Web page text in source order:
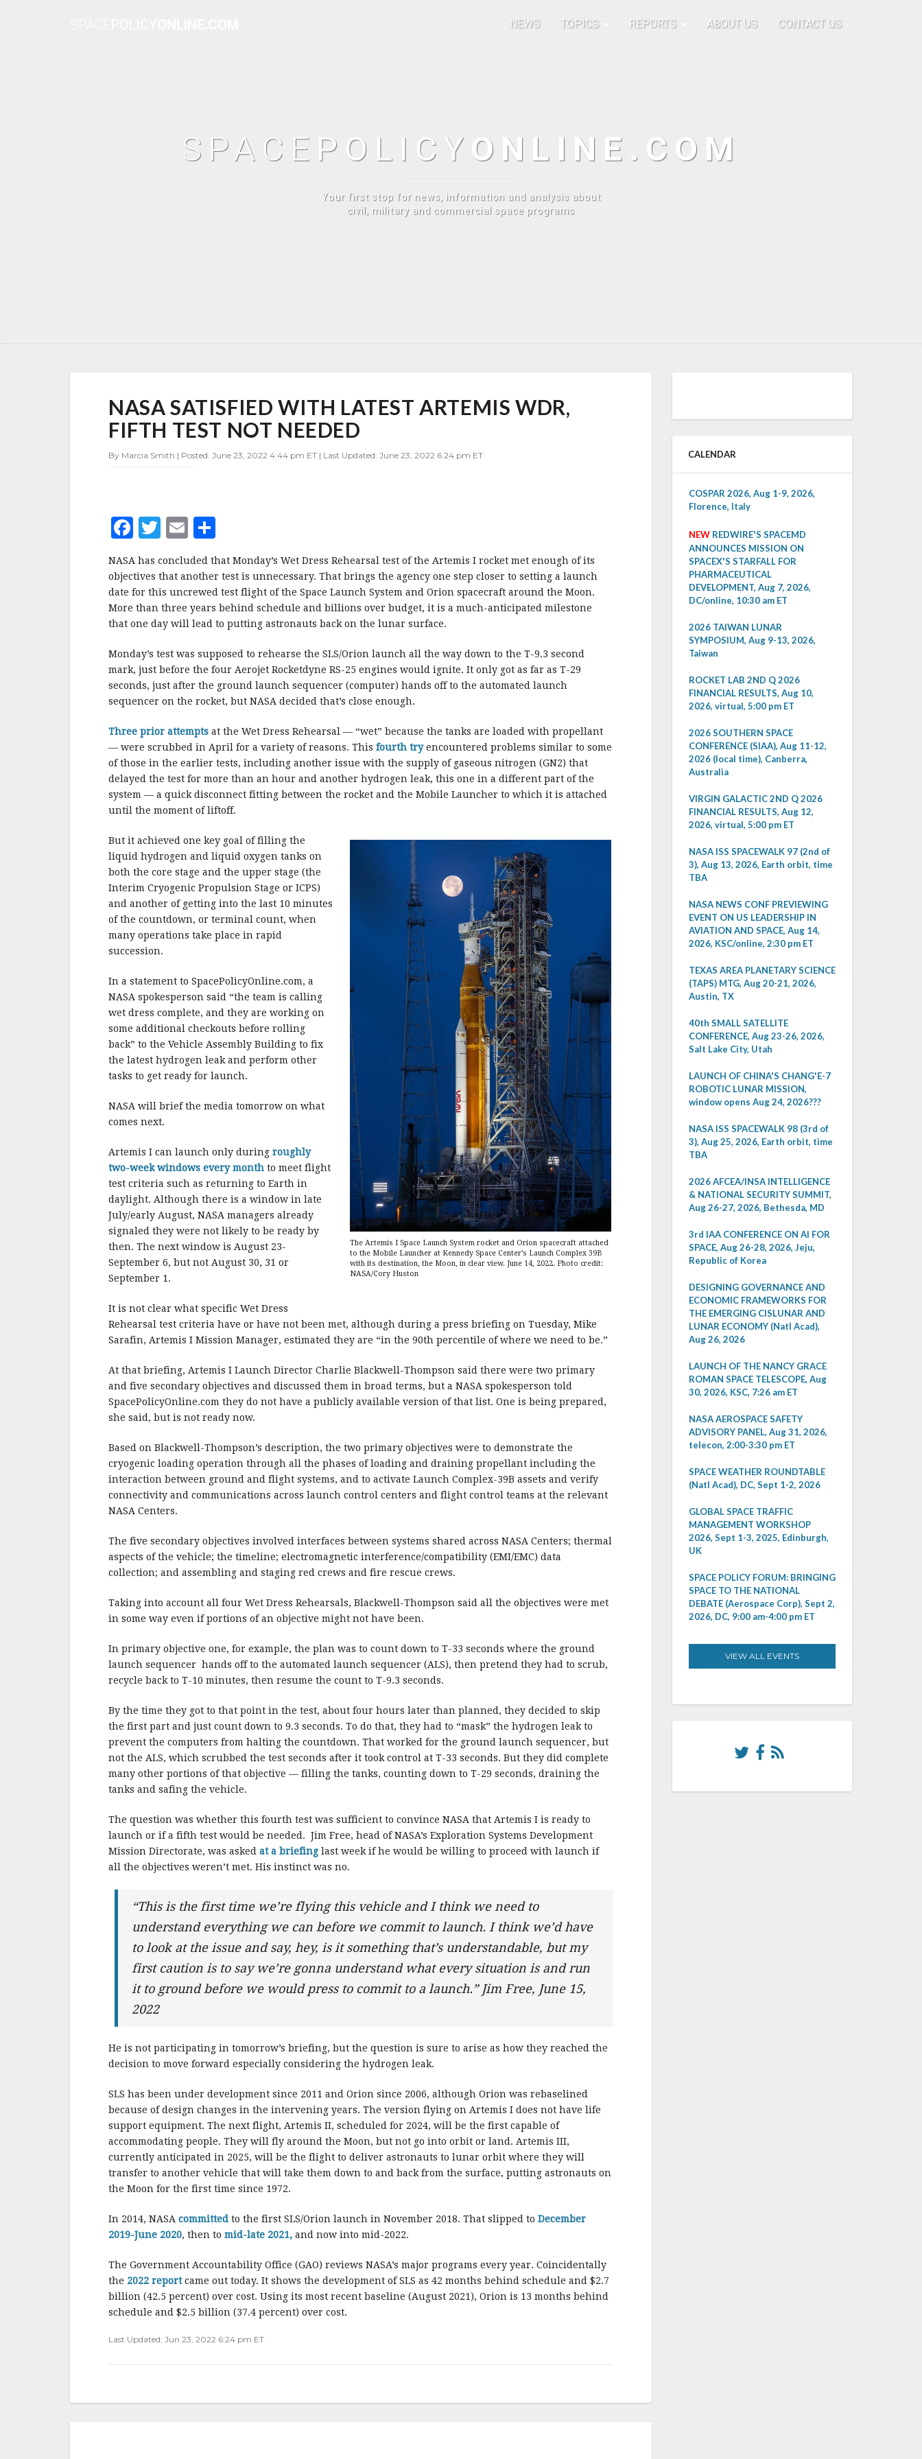
NEWS TOPICS REPORTS ABOUT US CONTACT US
SPACE POLICY ONLINE.COM
Your first stop for news, information and analysis about
civil, military and commercial space programs
SATISFIED
WITH
LATEST
WDR,
NASA SATISFIED WITH LATEST ARTEMIS WDR,
FIFTH TEST NOT NEEDED
By Marcia Smith | Posted: June 23, 2022 4:44 pm ET | Last Updated: June 23, 2022 6:24 pm ET
F
a
c
e
b
o
k
T
w
it
te
r
E
m
ai
l
h
a
r
e
NASA has concluded that Monday’s Wet Dress Rehearsal test of the Artemis I rocket met enough of its
objectives that another test is unnecessary. That brings the agency one step closer to setting a launch
date for this uncrewed test flight of the Space Launch System and Orion spacecraft around the Moon.
More than three years behind schedule and billions over budget, it is a much-anticipated milestone
that one day will lead to putting astronauts back on the lunar surface.
Monday’s test was supposed to rehearse the SLS/Orion launch all the way down to the T-9.3 second
mark, just before the four Aerojet Rocketdyne RS-25 engines would ignite. It only got as far as T-29
seconds, just after the ground launch sequencer (computer) hands off to the automated launch
sequencer on the rocket, but NASA decided that’s close enough.
Three prior attempts at the Wet Dress Rehearsal — “wet” because the tanks are loaded with propellant
— were scrubbed in April for a variety of reasons. This fourth tryencountered problems similar to some
of those in the earlier tests, including another issue with the supply of gaseous nitrogen (GN2) that
delayed the test for more than an hour and another hydrogen leak, this one in a different part of the
system — a quick disconnect fitting between the rocket and the Mobile Launcher to which it is attached
until the moment of liftoff.
The Artemis I Space Launch System rocket and Orion spacecraft attached
to the Mobile Launcher at Kennedy Space Center’s Launch Complex 39B
with its destination, the Moon, in clear view. June 14, 2022. Photo credit:
NASA/Cory Huston
But it achieved one key goal of filling the
liquid hydrogen and liquid oxygen tanks on
both the core stage and the upper stage (the
Interim Cryogenic Propulsion Stage or ICPS)
and another of getting into the last 10 minutes
of the countdown, or terminal count, when
many operations take place in rapid
succession.
In a statement to SpacePolicyOnline.com, a
NASA spokesperson said “the team is calling
wet dress complete, and they are working on
some additional checkouts before rolling
back” to the Vehicle Assembly Building to fix
the latest hydrogen leak and perform other
tasks to get ready for launch.
NASA will brief the media tomorrow on what
comes next.
Artemis I can launch only during roughly
two-week windows every month to meet flight
test criteria such as returning to Earth in
daylight. Although there is a window in late
July/early August, NASA managers already
signaled they were not likely to be ready by
then. The next window is August 23-
September 6, but not August 30, 31 or
September 1.
It is not clear what specific Wet Dress
Rehearsal test criteria have or have not been met, although during a press briefing on Tuesday, Mike
Sarafin, Artemis I Mission Manager, estimated they are “in the 90th percentile of where we need to be.”
At that briefing, Artemis I Launch Director Charlie Blackwell-Thompson said there were two primary
and five secondary objectives and discussed them in broad terms, but a NASA spokesperson told
SpacePolicyOnline.com they do not have a publicly available version of that list. One is being prepared,
she said, but is not ready now.
Based on Blackwell-Thompson’s description, the two primary objectives were to demonstrate the
cryogenic loading operation through all the phases of loading and draining propellant including the
interaction between ground and flight systems, and to activate Launch Complex-39B assets and verify
connectivity and communications across launch control centers and flight control teams at the relevant
NASA Centers.
The five secondary objectives involved interfaces between systems shared across NASA Centers; thermal
aspects of the vehicle; the timeline; electromagnetic interference/compatibility (EMI/EMC) data
collection; and assembling and staging red crews and fire rescue crews.
Taking into account all four Wet Dress Rehearsals, Blackwell-Thompson said all the objectives were met
in some way even if portions of an objective might not have been.
In primary objective one, for example, the plan was to count down to T-33 seconds where the ground
launch sequencer hands off to the automated launch sequencer (ALS), then pretend they had to scrub,
recycle back to T-10 minutes, then resume the count to T-9.3 seconds.
By the time they got to that point in the test, about four hours later than planned, they decided to skip
the first part and just count down to 9.3 seconds. To do that, they had to “mask” the hydrogen leak to
prevent the computers from halting the countdown. That worked for the ground launch sequencer, but
not the ALS, which scrubbed the test seconds after it took control at T-33 seconds. But they did complete
many other portions of that objective — filling the tanks, counting down to T-29 seconds, draining the
tanks and safing the vehicle.
The question was whether this fourth test was sufficient to convince NASA that Artemis I is ready to
launch or if a fifth test would be needed. Jim Free, head of NASA’s Exploration Systems Development
Mission Directorate, was asked at a briefing last week if he would be willing to proceed with launch if
all the objectives weren’t met. His instinct was no.
“This is the first time we’re flying this vehicle and I think we need to
understand everything we can before we commit to launch. I think we’d have
to look at the issue and say, hey, is it something that’s understandable, but my
first caution is to say we’re gonna understand what every situation is and run
it to ground before we would press to commit to a launch.” Jim Free, June 15,
2022
He is not participating in tomorrow’s briefing, but the question is sure to arise as how they reached the
decision to move forward especially considering the hydrogen leak.
SLS has been under development since 2011 and Orion since 2006, although Orion was rebaselined
because of design changes in the intervening years. The version flying on Artemis I does not have life
support equipment. The next flight, Artemis II, scheduled for 2024, will be the first capable of
accommodating people. They will fly around the Moon, but not go into orbit or land. Artemis III,
currently anticipated in 2025, will be the flight to deliver astronauts to lunar orbit where they will
transfer to another vehicle that will take them down to and back from the surface, putting astronauts on
the Moon for the first time since 1972.
In 2014, NASA committed to the first SLS/Orion launch in November 2018. That slipped to December
2019-June 2020, then to mid-late 2021, and now into mid-2022.
The Government Accountability Office (GAO) reviews NASA’s major programs every year. Coincidentally
the 2022 reportcame out today. It shows the development of SLS as 42 months behind schedule and $2.7
billion (42.5 percent) over cost. Using its most recent baseline (August 2021), Orion is 13 months behind
schedule and $2.5 billion (37.4 percent) over cost.
Last Updated: Jun 23, 2022 6:24 pm ET
CALENDAR
COSPAR 2026, Aug 1-9, 2026,
Florence, Italy
NEW REDWIRE'S SPACEMD
ANNOUNCES MISSION ON
SPACEX'S STARFALL FOR
PHARMACEUTICAL
DEVELOPMENT, Aug 7, 2026,
DC/online, 10:30 am ET
2026 TAIWAN LUNAR
SYMPOSIUM, Aug 9-13, 2026,
Taiwan
ROCKET LAB 2ND Q 2026
FINANCIAL RESULTS, Aug 10,
2026, virtual, 5:00 pm ET
2026 SOUTHERN SPACE
CONFERENCE (SIAA), Aug 11-12,
2026 (local time), Canberra,
Australia
VIRGIN GALACTIC 2ND Q 2026
FINANCIAL RESULTS, Aug 12,
2026, virtual, 5:00 pm ET
NASA ISS SPACEWALK 97 (2nd of
3), Aug 13, 2026, Earth orbit, time
TBA
NASA NEWS CONF PREVIEWING
EVENT ON US LEADERSHIP IN
AVIATION AND SPACE, Aug 14,
2026, KSC/online, 2:30 pm ET
TEXAS AREA PLANETARY SCIENCE
(TAPS) MTG, Aug 20-21, 2026,
Austin, TX
40th SMALL SATELLITE
CONFERENCE, Aug 23-26, 2026,
Salt Lake City, Utah
LAUNCH OF CHINA'S CHANG'E-7
ROBOTIC LUNAR MISSION,
window opens Aug 24, 2026???
NASA ISS SPACEWALK 98 (3rd of
3), Aug 25, 2026, Earth orbit, time
TBA
2026 AFCEA/INSA INTELLIGENCE
& NATIONAL SECURITY SUMMIT,
Aug 26-27, 2026, Bethesda, MD
3rd IAA CONFERENCE ON AI FOR
SPACE, Aug 26-28, 2026, Jeju,
Republic of Korea
DESIGNING GOVERNANCE AND
ECONOMIC FRAMEWORKS FOR
THE EMERGING CISLUNAR AND
LUNAR ECONOMY (Natl Acad),
Aug 26, 2026
LAUNCH OF THE NANCY GRACE
ROMAN SPACE TELESCOPE, Aug
30, 2026, KSC, 7:26 am ET
NASA AEROSPACE SAFETY
ADVISORY PANEL, Aug 31, 2026,
telecon, 2:00-3:30 pm ET
SPACE WEATHER ROUNDTABLE
(Natl Acad), DC, Sept 1-2, 2026
GLOBAL SPACE TRAFFIC
MANAGEMENT WORKSHOP
2026, Sept 1-3, 2025, Edinburgh,
UK
SPACE POLICY FORUM: BRINGING
SPACE TO THE NATIONAL
DEBATE (Aerospace Corp), Sept 2,
2026, DC, 9:00 am-4:00 pm ET
VIEW ALL EVENTS